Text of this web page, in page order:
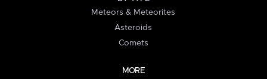
Meteors & Meteorites
Asteroids
Comets
MORE